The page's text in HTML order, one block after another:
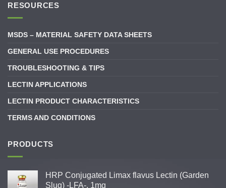
RESOURCES
MSDS – MATERIAL SAFETY DATA SHEETS
GENERAL USE PROCEDURES
TROUBLESHOOTING & TIPS
LECTIN APPLICATIONS
LECTIN PRODUCT CHARACTERISTICS
TERMS AND CONDITIONS
PRODUCTS
HRP Conjugated Limax flavus Lectin (Garden
Slug) -LFA-, 1mg